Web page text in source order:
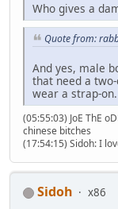
Who gives a
Quote from:
And yes, male
that need a
wear a strap-on.
(05:55:03) JoE ThE
chinese bitches
(17:54:15) Sidoh: I
Sidoh
x86